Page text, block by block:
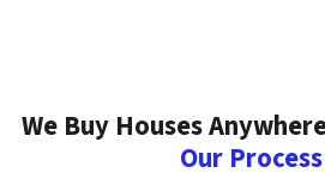
We Buy Houses
Our